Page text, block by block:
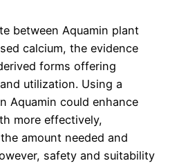
between Aquamin plant
calcium, the evidence
forms offering
utilization. Using a
Aquamin could enhance
more effectively,
amount needed and
safety and suitability